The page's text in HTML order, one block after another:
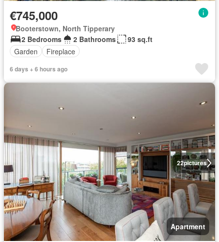
€745,000
Booterstown, North Tipperary
2 Bedrooms
2 Bathrooms
93 sq.ft
Garden
Fireplace
6 days + 6 hours ago
22pictures
Apartment